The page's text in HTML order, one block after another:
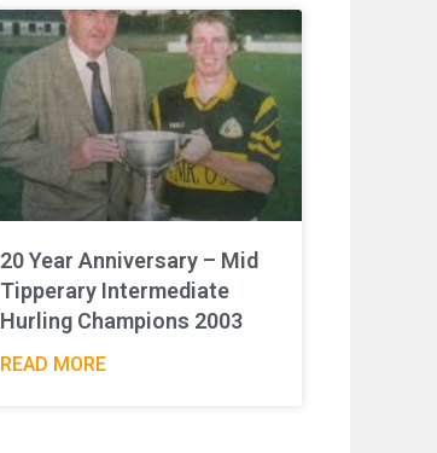
20 Year Anniversary – Mid
Tipperary Intermediate
Hurling Champions 2003
READ MORE